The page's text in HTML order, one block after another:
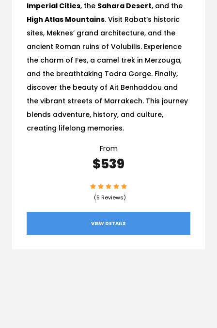
Imperial Cities, the Sahara Desert, and the
High Atlas Mountains. Visit Rabat’s historic
sites, Meknes’ grand architecture, and the
ancient Roman ruins of Volubilis. Experience
the charm of Fes, a camel trek in Merzouga,
and the breathtaking Todra Gorge. Finally,
discover the beauty of Ait Benhaddou and
the vibrant streets of Marrakech. This journey
blends adventure, history, and culture,
creating lifelong memories.
From
$539
(5 Reviews)
VIEW DETAILS